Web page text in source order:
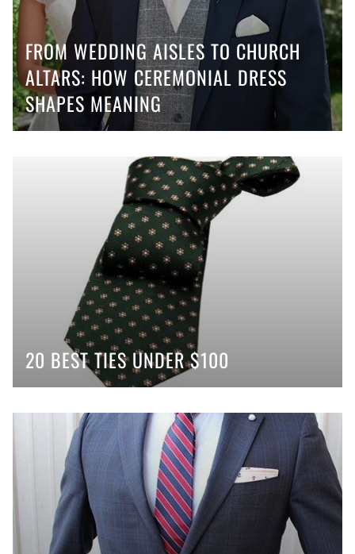
FROM WEDDING AISLES TO CHURCH
ALTARS: HOW CEREMONIAL DRESS
SHAPES MEANING
20 BEST TIES UNDER $100